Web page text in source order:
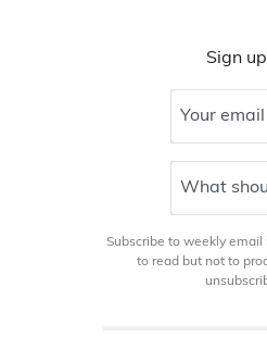
Sign
Your
What
Subscribe to weekly
to read but not to